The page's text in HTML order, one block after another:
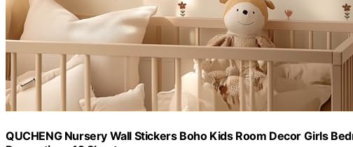
QUCHENG Nursery Wall Stickers Boho Kids Room Decor Girls